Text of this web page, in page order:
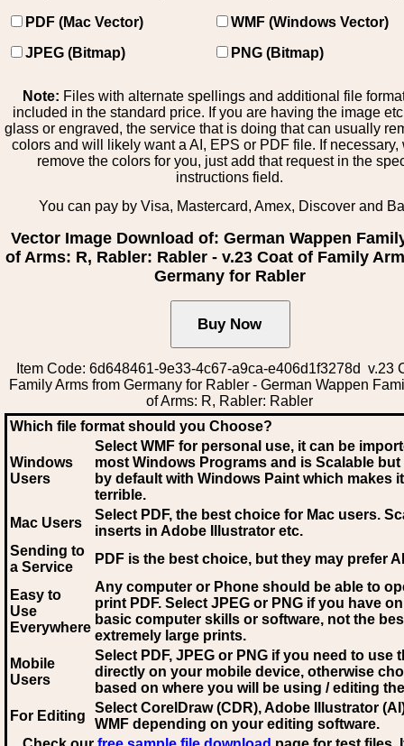
PDF (Mac Vector)
WMF (Windows Vector)
JPEG (Bitmap)
PNG (Bitmap)
Note: Files with alternate spellings and additional file
included in the standard price. If you are having the image
glass or engraved, the service that is doing that can usually
colors and will likely want a AI, EPS or PDF file. If necessary,
remove the colors for you, just add that request in the
instructions field.
You can pay by Visa, Mastercard, Amex, Discover and
Vector Image Download of: German Wappen
of Arms: R, Rabler: Rabler - v.23 Coat of Family
Germany for Rabler
Item Code: 6d648461-9e33-4c67-a9ca-e406d1f3278d v.23
Family Arms from Germany for Rabler - German Wappen
of Arms: R, Rabler: Rabler
Which file format should you Choose?
Windows
Users
Select WMF for personal use, it can be
most Windows Programs and is Scalable
by default with Windows Paint which makes
terrible.
Mac Users
Select PDF, the best choice for Mac users.
inserts in Adobe Illustrator etc.
Sending to
a Service
PDF is the best choice, but they may prefer AI
Easy to
Use
Everywhere
Any computer or Phone should be able to
print PDF. Select JPEG or PNG if you have
basic computer skills or software, not the
extremely large prints.
Mobile
Users
Select PDF, JPEG or PNG if you need to use
directly on your mobile device, otherwise
based on where you will be using / editing
For Editing
Select CorelDraw (CDR), Adobe Illustrator
WMF depending on your editing software.